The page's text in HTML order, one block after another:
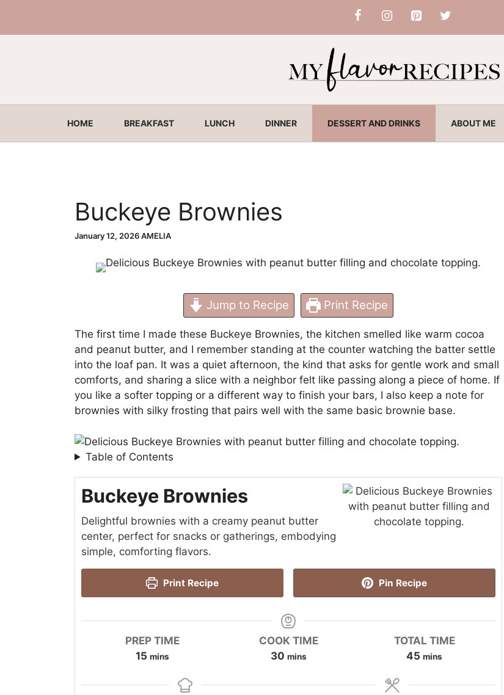
content
HOME BREAKFAST LUNCH DINNER DESSERT AND DRINKS ABOUT ME
Buckeye Brownies
January 12, 2026AMELIA
Jump to Recipe Print Recipe
The first time I made these Buckeye Brownies, the kitchen smelled like warm cocoa
and peanut butter, and I remember standing at the counter watching the batter settle
into the loaf pan. It was a quiet afternoon, the kind that asks for gentle work and small
comforts, and sharing a slice with a neighbor felt like passing along a piece of home. If
you like a softer topping or a different way to finish your bars, I also keep a note for
brownies with silky frosting that pairs well with the same basic brownie base.
Table of Contents
Buckeye Brownies
Delightful brownies with a creamy peanut butter
center, perfect for snacks or gatherings, embodying
simple, comforting flavors.
Print Recipe Pin Recipe
PREP TIME
15minutes
mins
COOK TIME
30minutes
mins
TOTAL TIME
45 minutes
mins